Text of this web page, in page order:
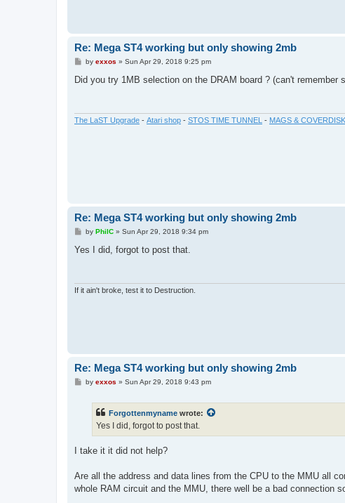
Re: Mega ST4 working but only showing 2mb
P
s
by exxos » Sun Apr 29, 2018 9:25 pm
Did you try 1MB selection on the DRAM board ? (can't remember
The LaST Upgrade - Atari shop - STOS TIME TUNNEL - MAGS &
Re: Mega ST4 working but only showing 2mb
P
s
by PhilC» Sun Apr 29, 2018 9:34 pm
Yes I did, forgot to post that.
If it ain't broke, test it to Destruction.
Re: Mega ST4 working but only showing 2mb
Pby exxos » Sun Apr 29, 2018 9:43 pm
Forgottenmyname wrote:
Yes I did, forgot to post that.
I take it it did not help?
Are all the address and data lines from the CPU to the MMU all
whole RAM circuit and the MMU, there well be a bad connection